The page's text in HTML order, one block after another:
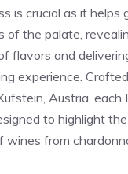
is crucial as it helps
of the palate,
flavors and
experience.
Austria, each
to highlight the
wines from